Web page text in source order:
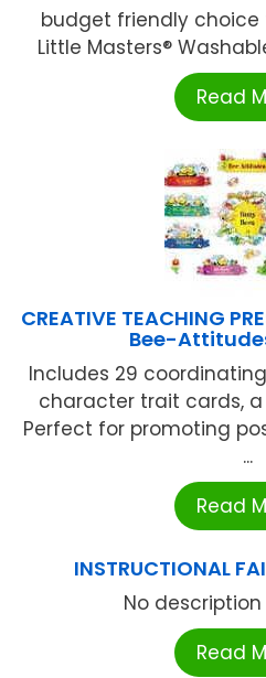
budget friendly
Little Masters®
Read
CREATIVE TEACHING
Bee-
Includes 29
character trait cards,
Perfect for promoting
...
Read
INSTRUCTIONAL
No description
Read